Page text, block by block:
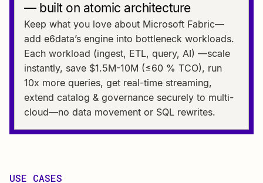
— built on atomic architecture
Keep what you love about Microsoft Fabric—
add e6data’s engine into bottleneck workloads.
Each workload (ingest, ETL, query, AI) —scale
instantly, save $1.5M-10M (≤60 % TCO), run
10x more queries, get real-time streaming,
extend catalog & governance securely to multi-
cloud—no data movement or SQL rewrites.
USE CASES